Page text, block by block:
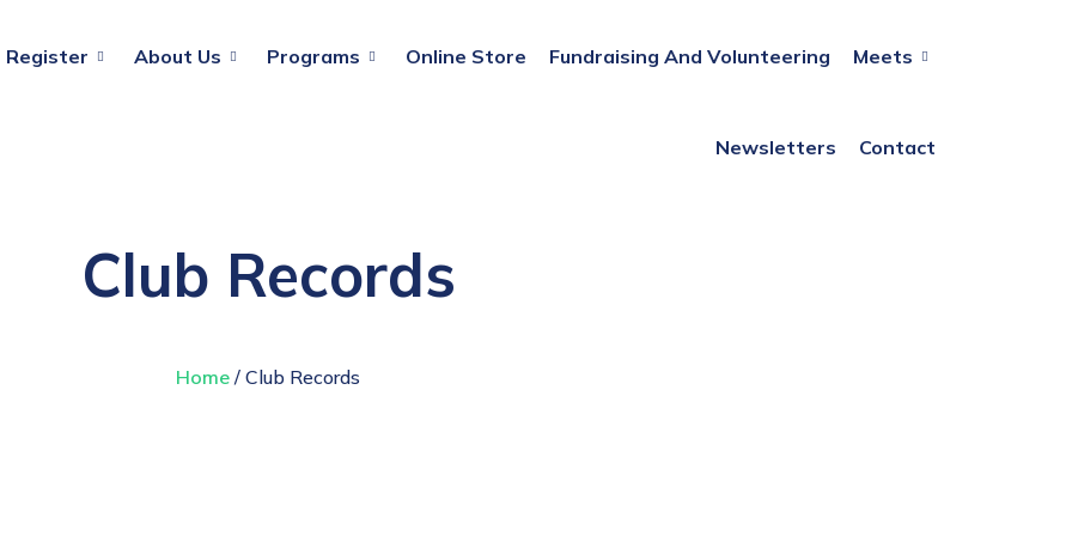
Register About Us Programs Online Store Fundraising And Volunteering Meets
Newsletters Contact
Club Records
Home / Club Records